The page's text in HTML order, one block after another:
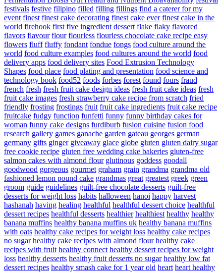
festivals festive filipino filled filling fillings find a caterer for my
event finest finest cake decorating finest cake ever finest cake in the
world firehook first five ingredient dessert flake flaky flavored
flavors flavour flour flourless flourless chocolate cake recipe easy
flowers fluff fluffy fondant fondue fongs food culture around the
world food culture examples food cultures around the world food
delivery apps food delivery sites Food Extrusion Technology
Shapes food place food plating and presentation food science and
technology book food52 foods forbes forest found fours fraud
french fresh fresh fruit cake design ideas fresh fruit cake ideas fresh
fruit cake images fresh strawberry cake recipe from scratch fried
friendly frosting frostings fruit fruit cake ingredients fruit cake recipe
fruitcake fudgy function funfetti funny funny birthday cakes for
woman funny cake designs furdiburb fusion cuisine fusion food
research gallery games ganache garden gateau georges german
germany gifts ginger giveaway glace globe gluten gluten dairy sugar
free cookie recipe gluten free wedding cake bakeries gluten-free
salmon cakes with almond flour glutinous goddess goodall
goodwood gorgeous gourmet graham grain grandma grandma old
fashioned lemon pound cake grandmas great greatest greek green
groom guide guidelines guilt-free chocolate desserts guilt-free
desserts for weight loss habits halloween hanoi happy harvest
hashanah having healing healthful healthful dessert choice healthful
dessert recipes healthful desserts healthier healthiest healthy healthy
banana muffins healthy banana muffins uk healthy banana muffins
with oats healthy cake recipes for weight loss healthy cake recipes
no sugar healthy cake recipes with almond flour healthy cake
recipes with fruit healthy connect healthy dessert recipes for weight
loss healthy desserts healthy fruit desserts no sugar healthy low fat
dessert recipes healthy smash cake for 1 year old heart heart healthy